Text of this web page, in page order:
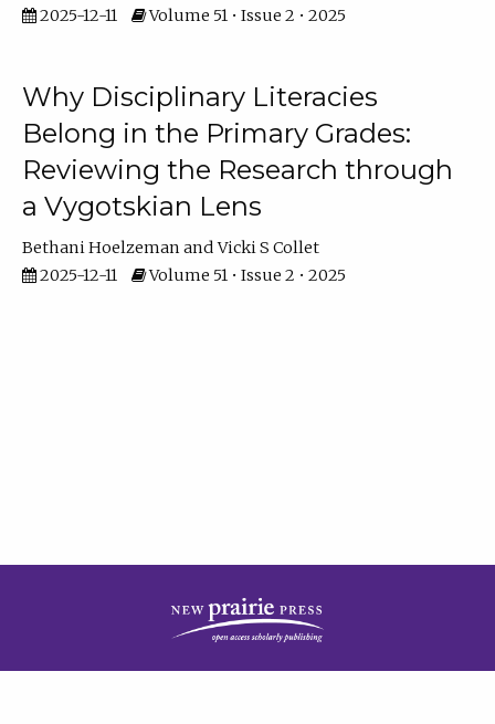
2025-12-11
Volume 51 • Issue 2 • 2025
Why Disciplinary Literacies
Belong in the Primary Grades:
Reviewing the Research through
a Vygotskian Lens
Bethani Hoelzeman
Vicki S Collet
2025-12-11
Volume 51 • Issue 2 • 2025